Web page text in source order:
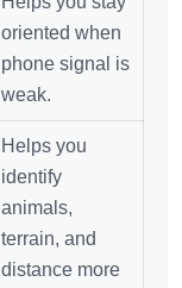
oriented when
phone signal is
weak.
Helps you
identify
animals,
terrain, and
distance more